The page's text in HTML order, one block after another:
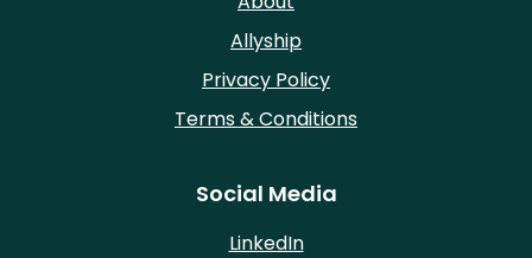
Allyship
Privacy Policy
Terms & Conditions
Social Media
LinkedIn